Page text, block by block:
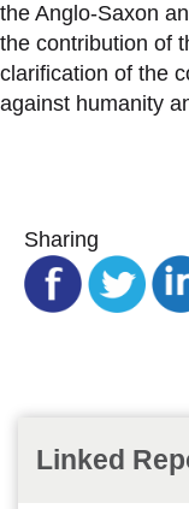
the Anglo-Saxon
the contribution of
clarification of the
against humanity
Sharing
Linked